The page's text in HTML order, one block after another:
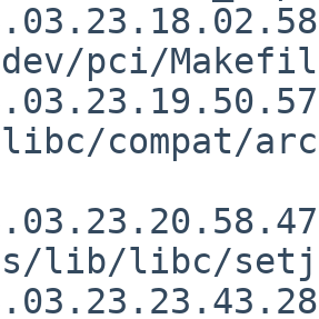
pci/
compat/
lib/libc/